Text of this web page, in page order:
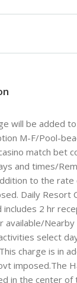
will be added
M-F/Pool-
match bet
and times/
to the
Daily Resort
2 hr
available/Nearby
select
charge is in
imposed.The
in the center